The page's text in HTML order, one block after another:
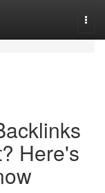
Here's